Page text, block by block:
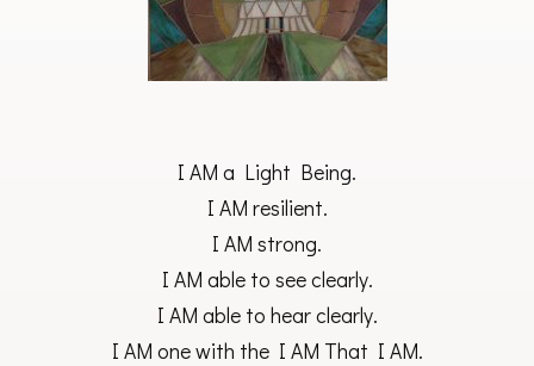
I AM a Light Being.
I AM resilient.
I AM strong.
I AM able to see clearly.
I AM able to hear clearly.
I AM one with the I AM That I AM.